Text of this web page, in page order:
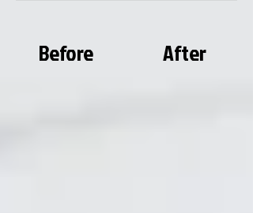
Before After